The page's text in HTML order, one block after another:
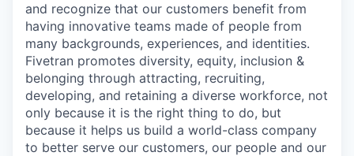
and recognize that our customers benefit from
having innovative teams made of people from
many backgrounds, experiences, and identities.
Fivetran promotes diversity, equity, inclusion &
belonging through attracting, recruiting,
developing, and retaining a diverse workforce, not
only because it is the right thing to do, but
because it helps us build a world-class company
to better serve our customers, our people and our